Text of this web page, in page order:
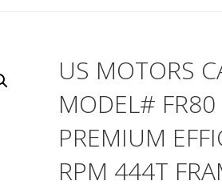
US MOTORS
MODEL#
PREMIUM
RPM 444T